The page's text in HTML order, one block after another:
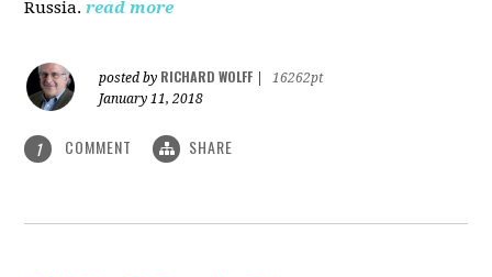
Russia. read more
posted by RICHARD WOLFF
16262pt
January 11, 2018
1 COMMENT SHARE